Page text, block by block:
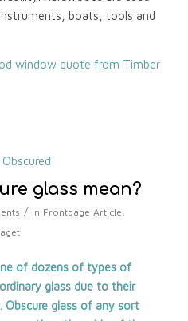
boats, tools and
window quote from Timber
glass mean?
/ in Frontpage Article ,
of dozens of types of
glass due to their
Obscure glass of any sort